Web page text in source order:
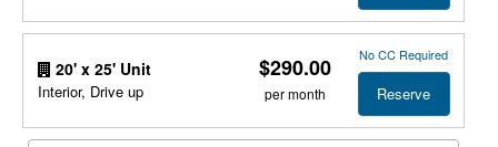
20' x 25' Unit
Interior, Drive up
$290.00
per month
No CC Required
Reserve